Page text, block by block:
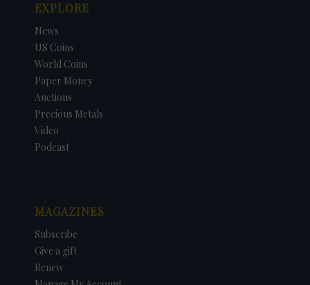
EXPLORE
News
US Coins
World Coins
Paper Money
Auctions
Precious Metals
Video
Podcast
MAGAZINES
Subscribe
Give a gift
Renew